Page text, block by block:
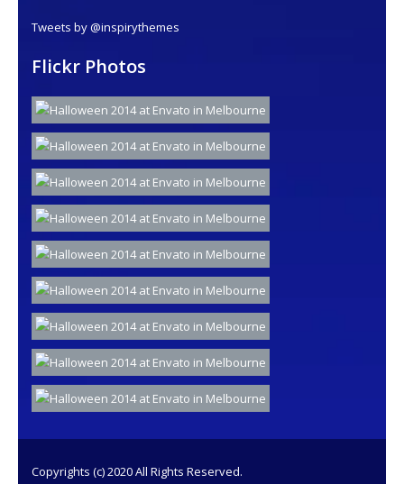
Tweets by @inspirythemes
Flickr Photos
Copyrights (c) 2020 All Rights Reserved.